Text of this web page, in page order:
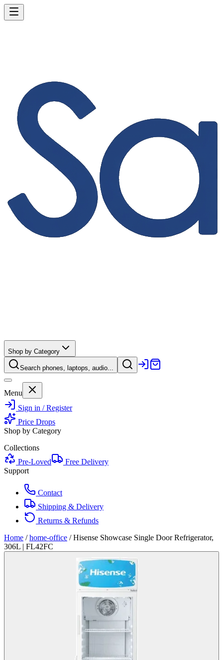
Shop by Category
Search phones, laptops, audio...
Menu
Sign in / Register
Price Drops
Shop by Category
Collections
Pre-Loved
Free Delivery
Support
Contact
Shipping & Delivery
Returns & Refunds
Home / home-office /Hisense Showcase Single Door Refrigerator,
306L | FL42FC